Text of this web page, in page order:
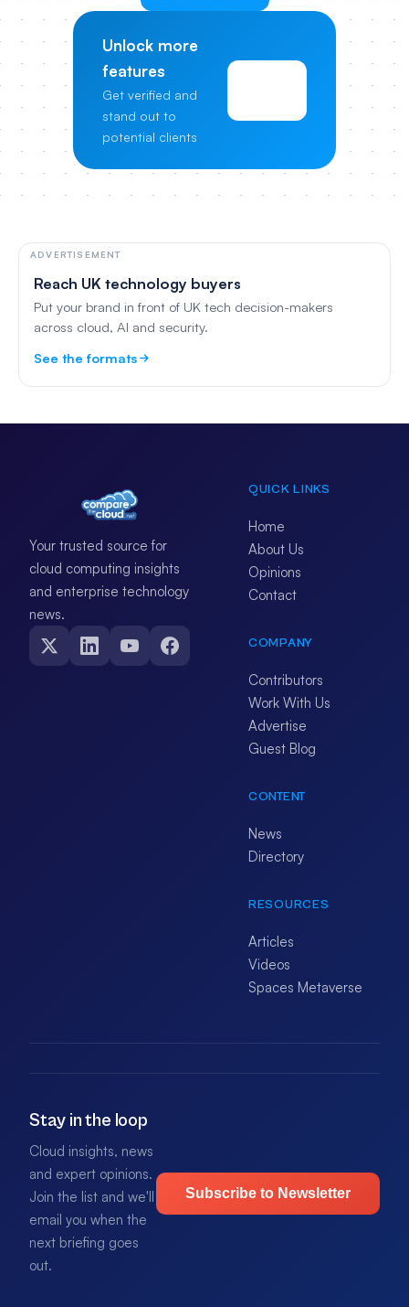
Unlock more
features
Get verified and
stand out to
potential clients
ADVERTISEMENT
Reach UK technology buyers
Put your brand in front of UK tech decision-makers
across cloud, AI and security.
See the formats
Your trusted source for
cloud computing insights
and enterprise technology
news.
QUICK LINKS
Home
About Us
Opinions
Contact
COMPANY
Contributors
Work With Us
Advertise
Guest Blog
CONTENT
News
Directory
RESOURCES
Articles
Videos
Spaces Metaverse
Stay in the loop
Cloud insights, news
and expert opinions.
Join the list and we'll
email you when the
next briefing goes
out.
Subscribe to Newsletter